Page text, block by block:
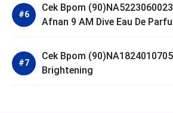
Cek Bpom
Afnan 9 AM Dive Eau De
Cek Bpom
Brightening